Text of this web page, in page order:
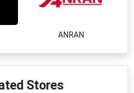
ANRAN
Stores